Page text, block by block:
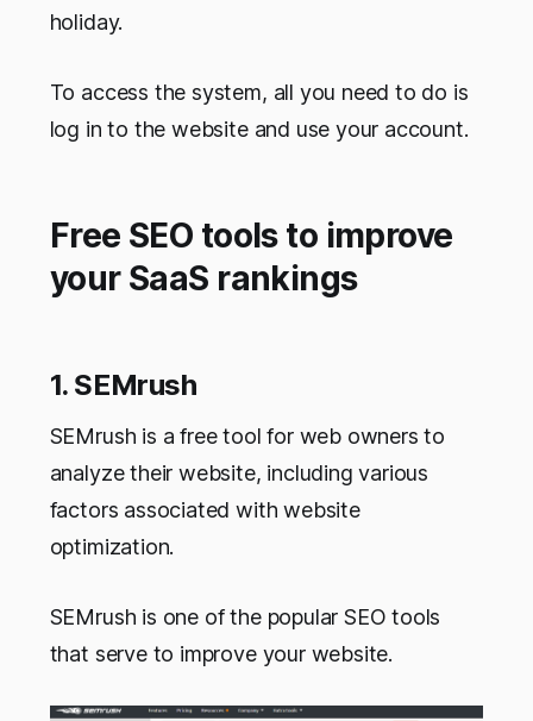
holiday.
To access the system, all you need to do is
log in to the website and use your account.
Free SEO tools to improve
your SaaS rankings
1. SEMrush
SEMrush is a free tool for web owners to
analyze their website, including various
factors associated with website
optimization.
SEMrush is one of the popular SEO tools
that serve to improve your website.